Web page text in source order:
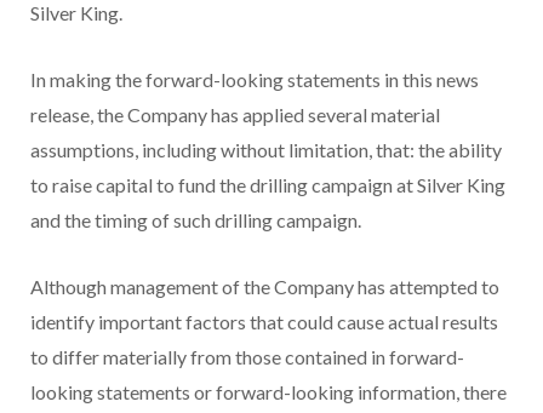
Silver King.
In making the forward-looking statements in this news
release, the Company has applied several material
assumptions, including without limitation, that: the ability
to raise capital to fund the drilling campaign at Silver King
and the timing of such drilling campaign.
Although management of the Company has attempted to
identify important factors that could cause actual results
to differ materially from those contained in forward-
looking statements or forward-looking information, there